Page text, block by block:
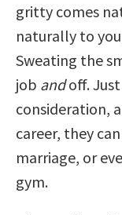
gritty comes
naturally to
Sweating the
job andoff.
consideration,
career, they
marriage, or
gym.